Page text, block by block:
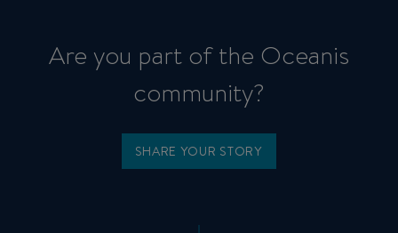
Are you part of the Oceanis
community?
SHARE YOUR STORY